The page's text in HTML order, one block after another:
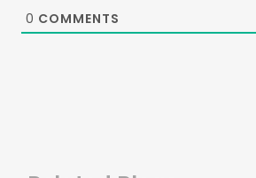
0 COMMENTS